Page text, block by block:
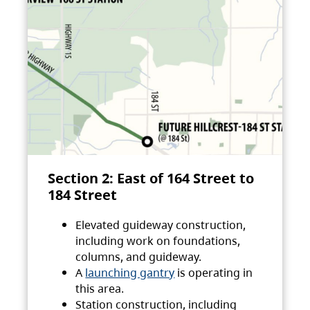
Section 2: East of 164 Street to
184 Street
Elevated guideway construction,
including work on foundations,
columns, and guideway.
A launching gantry is operating in
this area.
Station construction, including